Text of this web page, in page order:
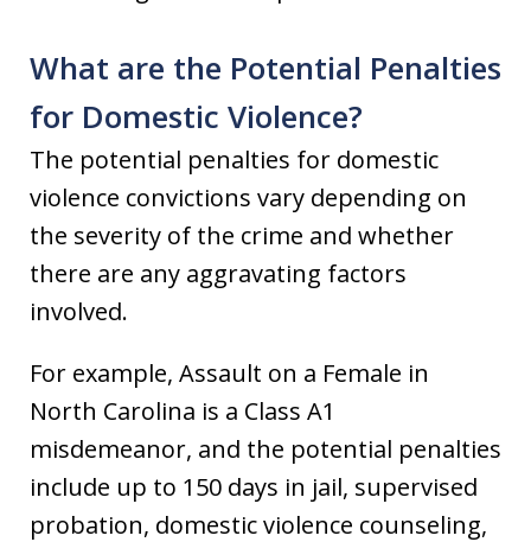
What are the Potential Penalties
for Domestic Violence?
The potential penalties for domestic
violence convictions vary depending on
the severity of the crime and whether
there are any aggravating factors
involved.
For example, Assault on a Female in
North Carolina is a Class A1
misdemeanor, and the potential penalties
include up to 150 days in jail, supervised
probation, domestic violence counseling,